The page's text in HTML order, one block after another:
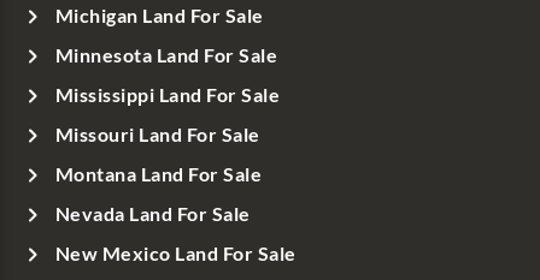
Michigan Land For Sale
Minnesota Land For Sale
Mississippi Land For Sale
Missouri Land For Sale
Montana Land For Sale
Nevada Land For Sale
New Mexico Land For Sale